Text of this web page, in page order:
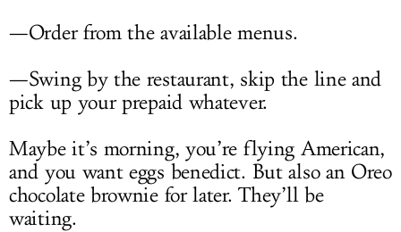
—Order from the available menus.
—Swing by the restaurant, skip the line and
pick up your prepaid whatever.
Maybe it’s morning, you’re flying American,
and you want eggs benedict. But also an Oreo
chocolate brownie for later. They’ll be
waiting.